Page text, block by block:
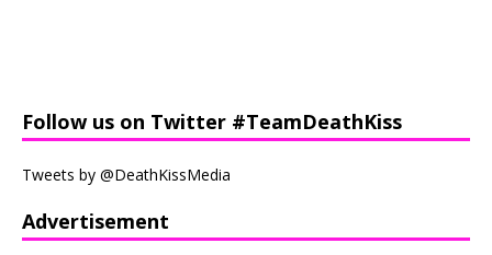
Follow us on Twitter #TeamDeathKiss
Tweets by @DeathKissMedia
Advertisement